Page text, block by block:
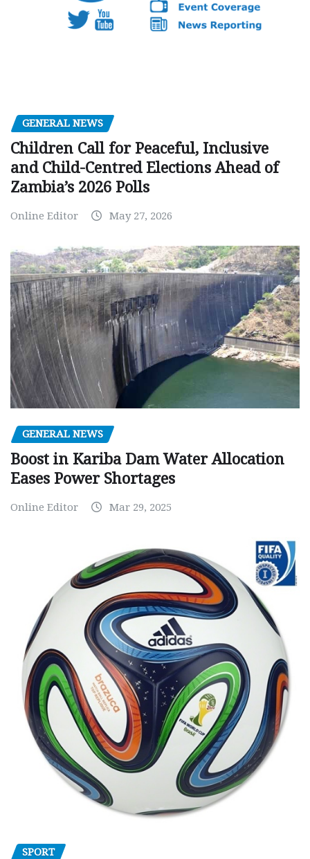
GENERAL NEWS
Children Call for Peaceful, Inclusive
and Child-Centred Elections Ahead of
Zambia’s 2026 Polls
Online Editor May 27, 2026
GENERAL NEWS
Boost in Kariba Dam Water Allocation
Eases Power Shortages
Online Editor Mar 29, 2025
SPORT